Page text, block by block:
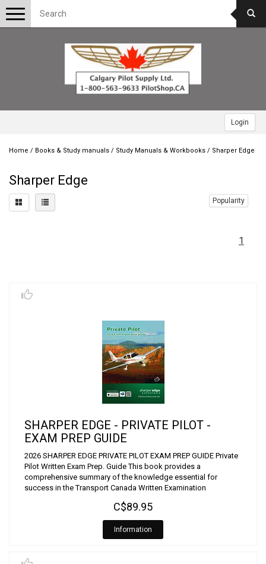
Login
Toggle
navigation
Home / Books & Study manuals / Study Manuals & Workbooks / Sharper Edge
Sharper Edge
Popularity
1
SHARPER EDGE - PRIVATE PILOT -
EXAM PREP GUIDE
2026 SHARPER EDGE PRIVATE PILOT EXAM PREP GUIDE Private
Pilot Written Exam Prep. Guide This book provides a
comprehensive summary of the knowledge essential for
success in the Transport Canada Written Examination
C$89.95
Information